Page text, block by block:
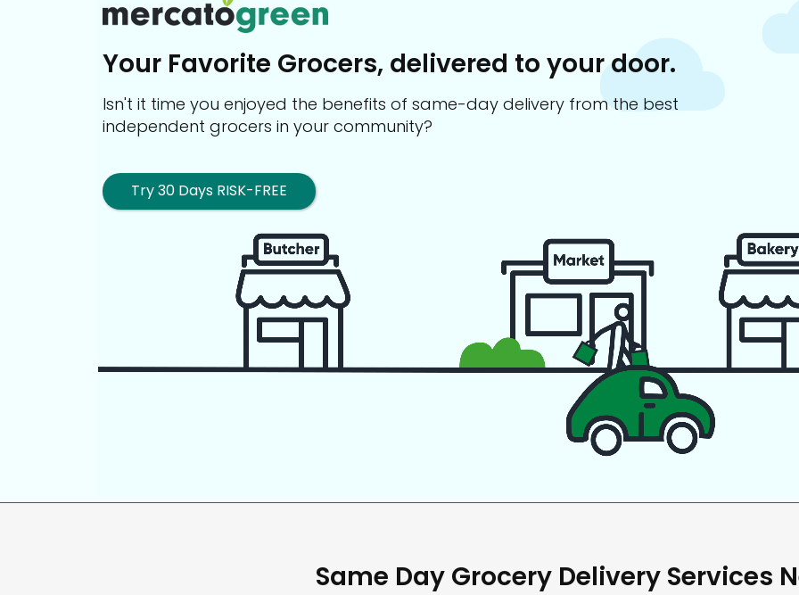
Your Favorite Grocers, delivered to your door.
Isn't it time you enjoyed the benefits of same-day delivery from the best
independent grocers in your community?
Try 30 Days RISK-FREE
Same Day Grocery Delivery Services